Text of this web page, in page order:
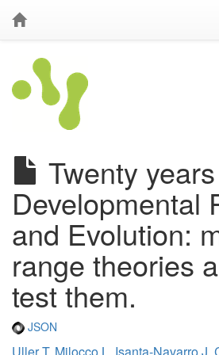
Twenty
Developmental
and Evolution:
range theories
test them.
JSON